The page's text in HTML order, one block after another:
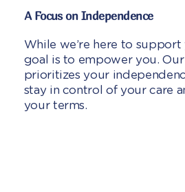
A Focus on Independence
While we’re here to
goal is to empower you.
prioritizes your
stay in control of your care
your terms.